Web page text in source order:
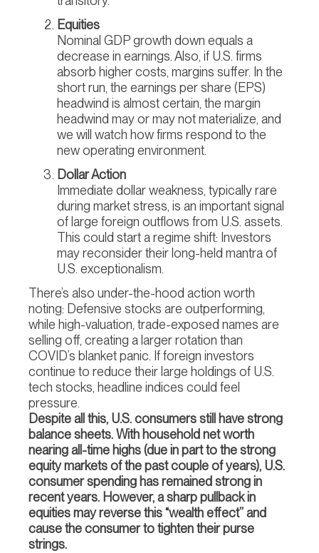
Equities
Nominal GDP growth down equals a
decrease in earnings. Also, if U.S. firms
absorb higher costs, margins suffer. In the
short run, the earnings per share (EPS)
headwind is almost certain, the margin
headwind may or may not materialize, and
we will watch how firms respond to the
new operating environment.
Dollar Action
Immediate dollar weakness, typically rare
during market stress, is an important signal
of large foreign outflows from U.S. assets.
This could start a regime shift: Investors
may reconsider their long-held mantra of
U.S. exceptionalism.
There’s also under-the-hood action worth
noting: Defensive stocks are outperforming,
while high-valuation, trade-exposed names are
selling off, creating a larger rotation than
COVID’s blanket panic. If foreign investors
continue to reduce their large holdings of U.S.
tech stocks, headline indices could feel
pressure.
Despite all this, U.S. consumers still have strong
balance sheets. With household net worth
nearing all-time highs (due in part to the strong
equity markets of the past couple of years), U.S.
consumer spending has remained strong in
recent years. However, a sharp pullback in
equities may reverse this “wealth effect” and
cause the consumer to tighten their purse
strings.